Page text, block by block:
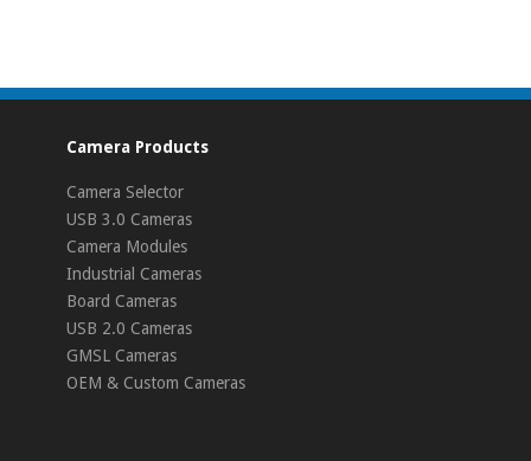
Camera Products
Camera Selector
USB 3.0 Cameras
Camera Modules
Industrial Cameras
Board Cameras
USB 2.0 Cameras
GMSL Cameras
OEM & Custom Cameras